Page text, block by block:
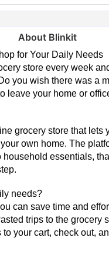
About Blinkit
for Your Daily Needs
store every week
you wish there was a
leave your home or
grocery store that lets
own home. The
household essentials,
needs?
can save time and
trips to the grocery
your cart, check out,